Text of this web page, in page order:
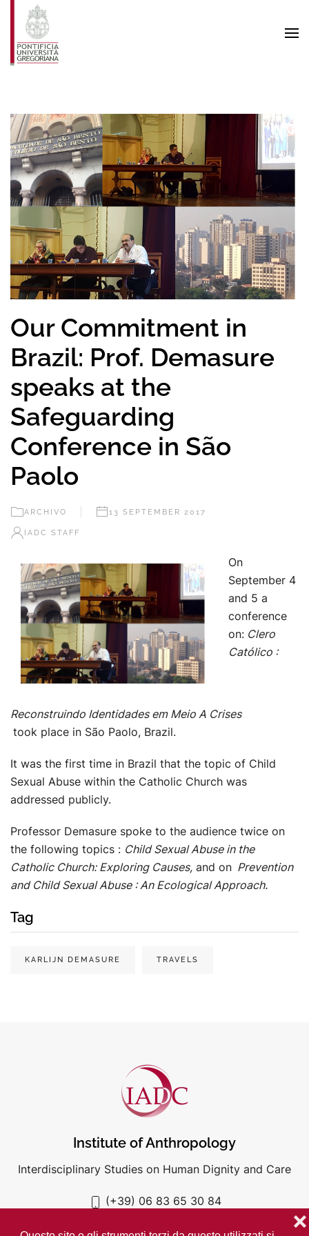
❌
Skip to main content
Our Commitment in
Brazil: Prof. Demasure
speaks at the
Safeguarding
Conference in São
Paolo
ARCHIVO 13 SEPTEMBER 2017
IADC STAFF
On
September 4
and 5 a
conference
on: Clero
Católico :
Reconstruindo Identidades em Meio A Crises
took place in São Paolo, Brazil.
It was the first time in Brazil that the topic of Child
Sexual Abuse within the Catholic Church was
addressed publicly.
Professor Demasure spoke to the audience twice on
the following topics : Child Sexual Abuse in the
Catholic Church: Exploring Causes, and on Prevention
and Child Sexual Abuse : An Ecological Approach.
Tag
KARLIJN DEMASURE TRAVELS
Institute of Anthropology
Interdisciplinary Studies on Human Dignity and Care
(+39) 06 83 65 30 84